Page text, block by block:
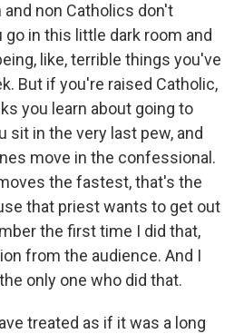
non Catholics don't
in this little dark room and
like, terrible things you've
But if you're raised Catholic,
you learn about going to
sit in the very last pew, and
move in the confessional.
the fastest, that's the
that priest wants to get out
the first time I did that,
from the audience. And I
only one who did that.
treated as if it was a long